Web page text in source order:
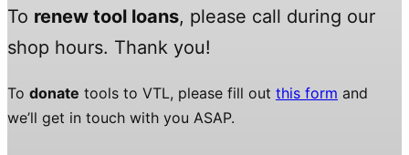
To renew tool loans, please call during our
shop hours. Thank you!
To donate tools to VTL, please fill out this form and
we’ll get in touch with you ASAP.